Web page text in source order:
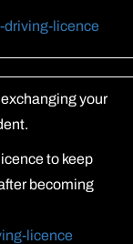
driving-licence
your
to keep
becoming
licence